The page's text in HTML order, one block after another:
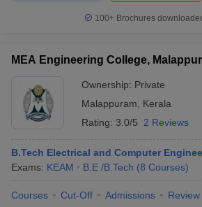
100+ Brochures
MEA Engineering College,
Ownership: Private
Malappuram
Kerala
Rating: 3.0/5 2 Reviews
B.Tech Electrical and Computer
Exams: KEAM B.E /B.Tech (8 Courses)
Courses Cut-Off Admissions Review